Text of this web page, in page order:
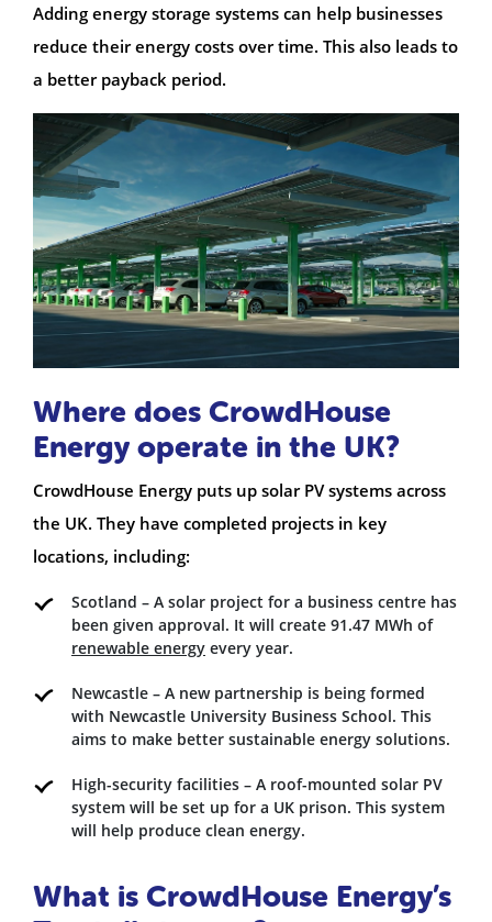
Adding energy storage systems can help businesses
reduce their energy costs over time. This also leads to
a better payback period.
Where does CrowdHouse
Energy operate in the UK?
CrowdHouse Energy puts up solar PV systems across
the UK. They have completed projects in key
locations, including:
Scotland – A solar project for a business centre has
been given approval. It will create 91.47 MWh of
renewable energy every year.
Newcastle – A new partnership is being formed
with Newcastle University Business School. This
aims to make better sustainable energy solutions.
High-security facilities – A roof-mounted solar PV
system will be set up for a UK prison. This system
will help produce clean energy.
What is CrowdHouse Energy’s